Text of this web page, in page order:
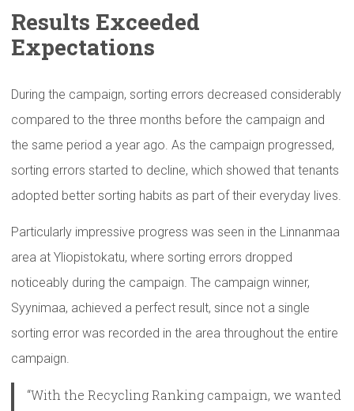
Results Exceeded
Expectations
During the campaign, sorting errors decreased considerably
compared to the three months before the campaign and
the same period a year ago. As the campaign progressed,
sorting errors started to decline, which showed that tenants
adopted better sorting habits as part of their everyday lives.
Particularly impressive progress was seen in the Linnanmaa
area at Yliopistokatu, where sorting errors dropped
noticeably during the campaign. The campaign winner,
Syynimaa, achieved a perfect result, since not a single
sorting error was recorded in the area throughout the entire
campaign.
“With the Recycling Ranking campaign, we wanted